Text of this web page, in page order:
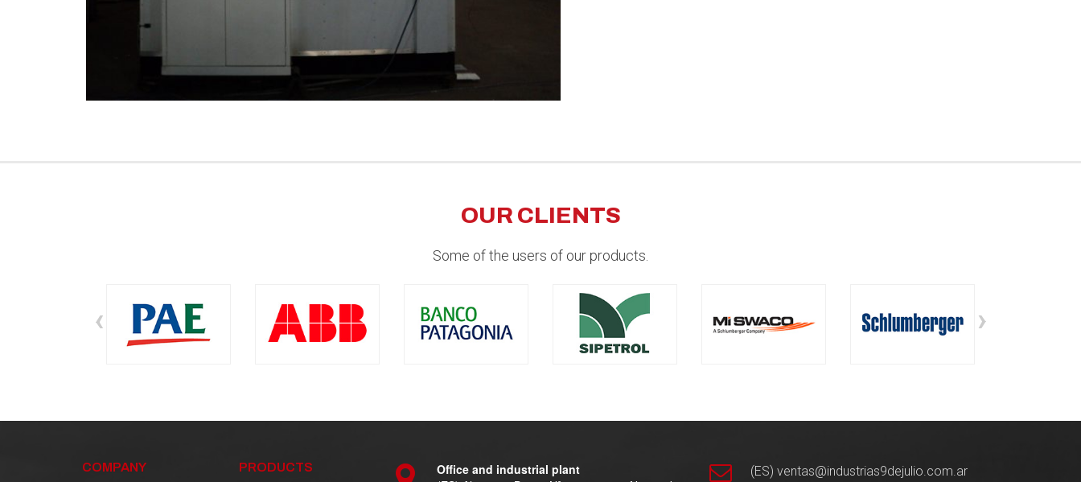
OUR CLIENTS
Some of the users of our products.
‹ ›
COMPANY PRODUCTS
Office and industrial plant
(ES) ventas@industrias9dejulio.com.ar